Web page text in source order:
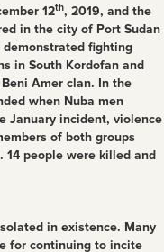
12th, 2019, and the
in the city of Port Sudan
fighting
in South Kordofan and
Amer clan. In the
when Nuba men
January incident, violence
of both groups
people were killed and
in existence. Many
for continuing to incite